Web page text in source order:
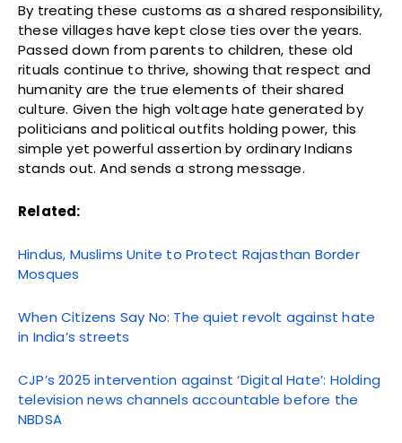
By treating these customs as a shared responsibility,
these villages have kept close ties over the years.
Passed down from parents to children, these old
rituals continue to thrive, showing that respect and
humanity are the true elements of their shared
culture. Given the high voltage hate generated by
politicians and political outfits holding power, this
simple yet powerful assertion by ordinary Indians
stands out. And sends a strong message.
Related:
Hindus, Muslims Unite to Protect Rajasthan Border
Mosques
When Citizens Say No: The quiet revolt against hate
in India’s streets
CJP’s 2025 intervention against ‘Digital Hate’: Holding
television news channels accountable before the
NBDSA